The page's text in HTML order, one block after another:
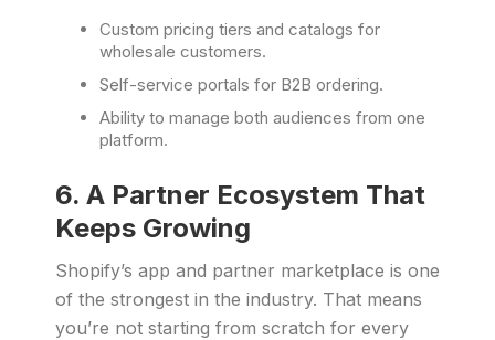
Custom pricing tiers and catalogs for
wholesale customers.
Self-service portals for B2B ordering.
Ability to manage both audiences from one
platform.
6. A Partner Ecosystem That
Keeps Growing
Shopify’s app and partner marketplace is one
of the strongest in the industry. That means
you’re not starting from scratch for every